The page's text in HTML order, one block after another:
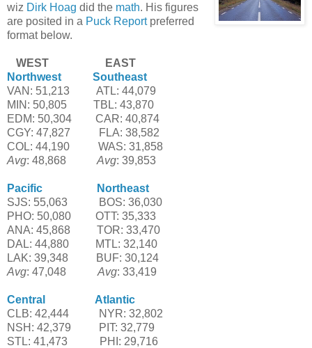
wiz Dirk Hoag did the math. His figures
are posited in a Puck Reportpreferred
format below.
WEST
EAST
Northwest
Southeast
VAN: 51,213
ATL: 44,079
MIN: 50,805
TBL: 43,870
EDM: 50,304
CAR: 40,874
CGY: 47,827
FLA: 38,582
COL: 44,190
WAS: 31,858
Avg: 48,868 Avg: 39,853
Pacific
Northeast
SJS: 55,063
BOS: 36,030
PHO: 50,080
OTT: 35,333
ANA: 45,868
TOR: 33,470
DAL: 44,880
MTL: 32,140
LAK: 39,348
BUF: 30,124
Avg: 47,048 Avg: 33,419
Central
Atlantic
CLB: 42,444
NYR: 32,802
NSH: 42,379
PIT: 32,779
STL: 41,473
PHI: 29,716